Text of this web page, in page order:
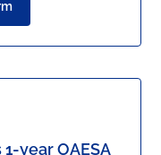
year OAESA